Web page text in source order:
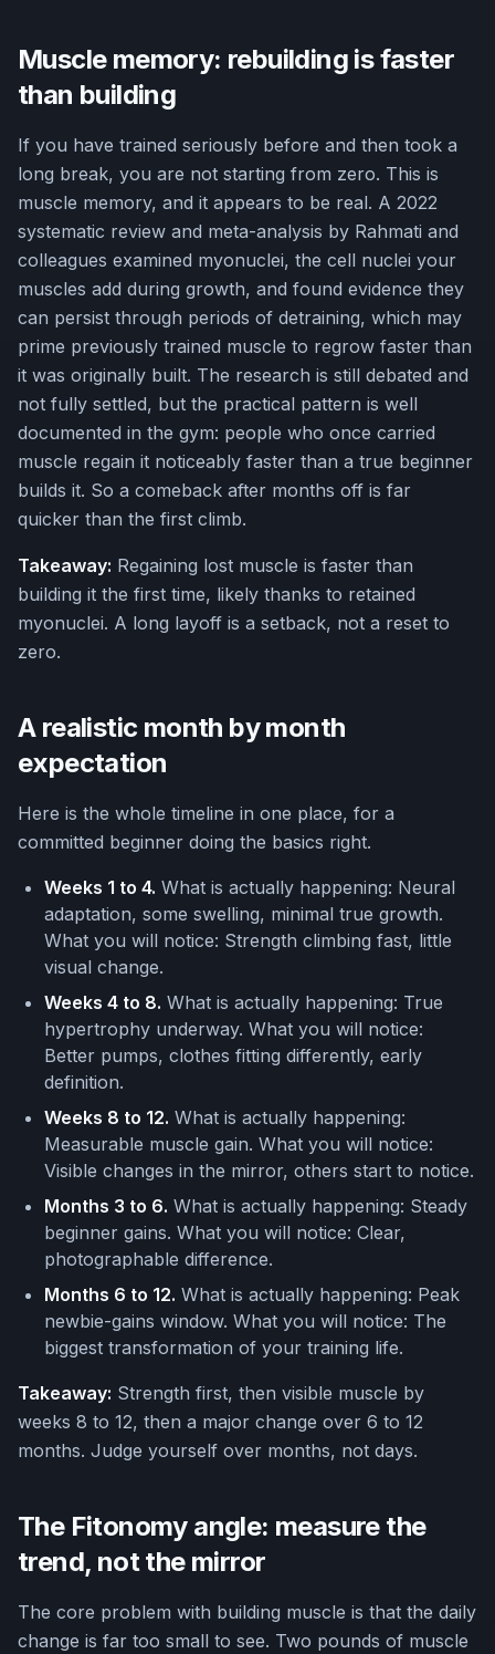
Muscle memory: rebuilding is faster
than building
If you have trained seriously before and then took a
long break, you are not starting from zero. This is
muscle memory, and it appears to be real. A 2022
systematic review and meta-analysis by Rahmati and
colleagues examined myonuclei, the cell nuclei your
muscles add during growth, and found evidence they
can persist through periods of detraining, which may
prime previously trained muscle to regrow faster than
it was originally built. The research is still debated and
not fully settled, but the practical pattern is well
documented in the gym: people who once carried
muscle regain it noticeably faster than a true beginner
builds it. So a comeback after months off is far
quicker than the first climb.
Takeaway: Regaining lost muscle is faster than
building it the first time, likely thanks to retained
myonuclei. A long layoff is a setback, not a reset to
zero.
A realistic month by month
expectation
Here is the whole timeline in one place, for a
committed beginner doing the basics right.
Weeks 1 to 4. What is actually happening: Neural
adaptation, some swelling, minimal true growth.
What you will notice: Strength climbing fast, little
visual change.
Weeks 4 to 8. What is actually happening: True
hypertrophy underway. What you will notice:
Better pumps, clothes fitting differently, early
definition.
Weeks 8 to 12. What is actually happening:
Measurable muscle gain. What you will notice:
Visible changes in the mirror, others start to notice.
Months 3 to 6. What is actually happening: Steady
beginner gains. What you will notice: Clear,
photographable difference.
Months 6 to 12. What is actually happening: Peak
newbie-gains window. What you will notice: The
biggest transformation of your training life.
Takeaway: Strength first, then visible muscle by
weeks 8 to 12, then a major change over 6 to 12
months. Judge yourself over months, not days.
The Fitonomy angle: measure the
trend, not the mirror
The core problem with building muscle is that the daily
change is far too small to see. Two pounds of muscle